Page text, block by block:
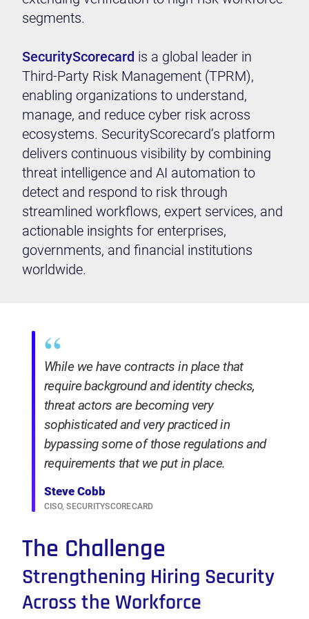
segments.
SecurityScorecard is a global leader in
Third-Party Risk Management (TPRM),
enabling organizations to understand,
manage, and reduce cyber risk across
ecosystems. SecurityScorecard’s platform
delivers continuous visibility by combining
threat intelligence and AI automation to
detect and respond to risk through
streamlined workflows, expert services, and
actionable insights for enterprises,
governments, and financial institutions
worldwide.
“
While we have contracts in place that
require background and identity checks,
threat actors are becoming very
sophisticated and very practiced in
bypassing some of those regulations and
requirements that we put in place.
Steve Cobb
CISO, SECURITYSCORECARD
The Challenge
Strengthening Hiring Security
Across the Workforce